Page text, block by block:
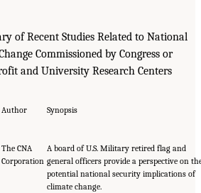
of Recent Studies Related to National
Commissioned by Congress or
and University Research Centers
Author Synopsis
The CNA
Corporation
A board of U.S. Military retired flag and
general officers provide a perspective on
potential national security implications of
climate change.